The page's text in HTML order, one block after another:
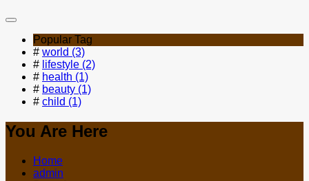
Popular Tag
# world (3)
# lifestyle (2)
# health (1)
# beauty (1)
# child (1)
You Are Here
Home
admin